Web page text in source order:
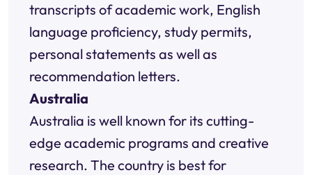
transcripts of academic work, English
language proficiency, study permits,
personal statements as well as
recommendation letters.
Australia
Australia is well known for its cutting-
edge academic programs and creative
research. The country is best for